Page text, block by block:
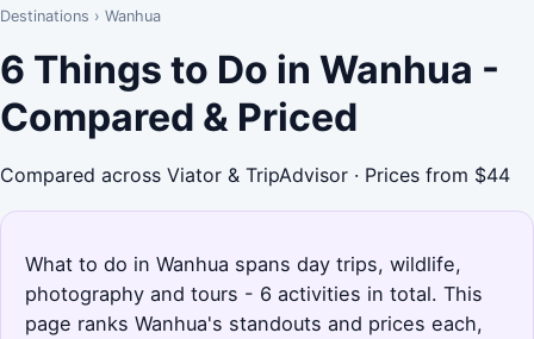
Destinations › Wanhua
6 Things to Do in Wanhua -
Compared & Priced
Compared across Viator & TripAdvisor · Prices from $44
What to do in Wanhua spans day trips, wildlife,
photography and tours - 6 activities in total. This
page ranks Wanhua's standouts and prices each,